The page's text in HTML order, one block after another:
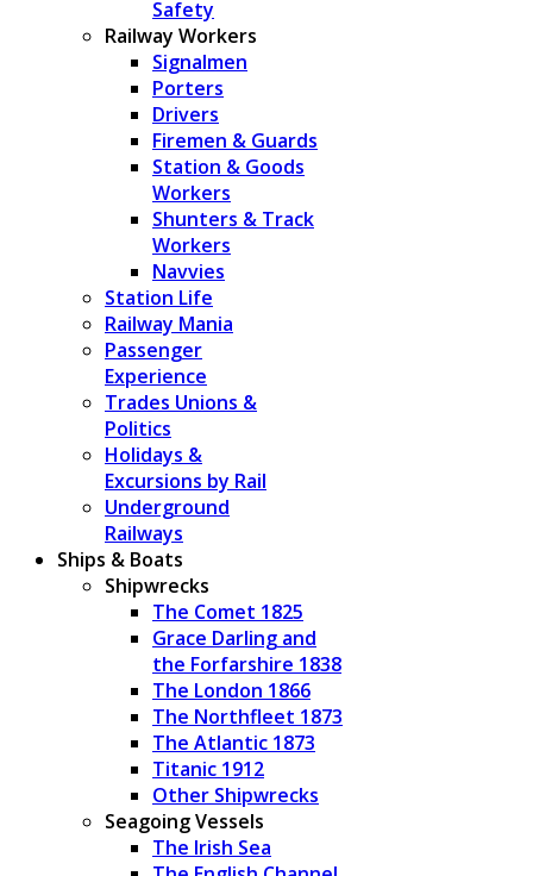
Safety
Railway Workers
Signalmen
Porters
Drivers
Firemen & Guards
Station & Goods
Workers
Shunters & Track
Workers
Navvies
Station Life
Railway Mania
Passenger
Experience
Trades Unions &
Politics
Holidays &
Excursions by Rail
Underground
Railways
Ships & Boats
Shipwrecks
The Comet 1825
Grace Darling and
the Forfarshire 1838
The London 1866
The Northfleet 1873
The Atlantic 1873
Titanic 1912
Other Shipwrecks
Seagoing Vessels
The Irish Sea